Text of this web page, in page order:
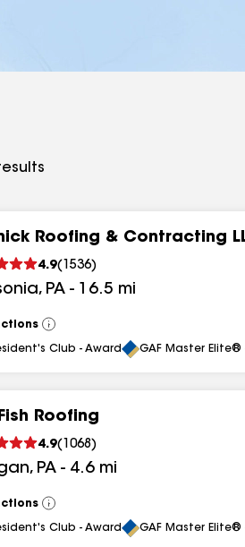
Roofing & Contracting
4.9( 1536)
, PA - 16.5 mi
View
All
Club - Award GAF Master
Roofing
4.9( 1068 )
, PA - 4.6 mi
View
All
Club - Award GAF Master